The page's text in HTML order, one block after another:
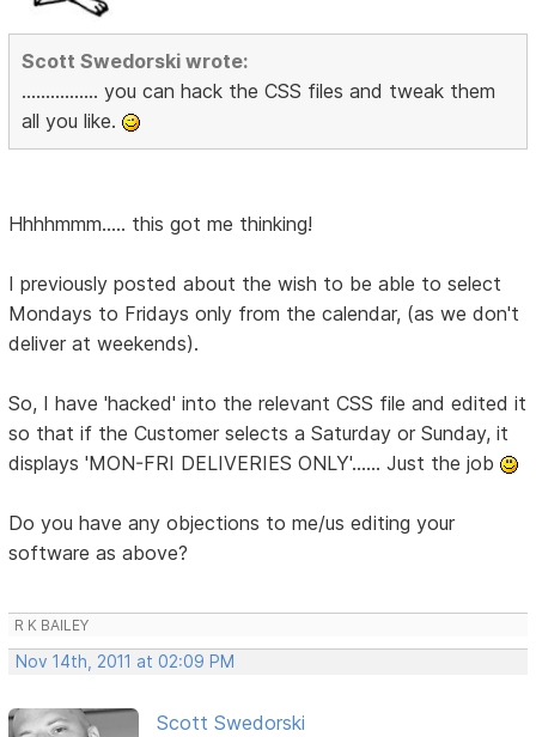
Scott Swedorski wrote:
................ you can hack the CSS files and tweak them
all you like.
Hhhhmmm..... this got me thinking!
I previously posted about the wish to be able to select
Mondays to Fridays only from the calendar, (as we don't
deliver at weekends).
So, I have 'hacked' into the relevant CSS file and edited it
so that if the Customer selects a Saturday or Sunday, it
displays 'MON-FRI DELIVERIES ONLY'...... Just the job
Do you have any objections to me/us editing your
software as above?
R K BAILEY
Nov 14th, 2011 at 02:09 PM
Scott Swedorski